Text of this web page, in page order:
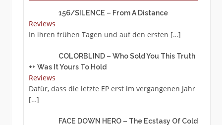
156/SILENCE – From A Distance
Reviews
In ihren frühen Tagen und auf den ersten […]
COLORBLIND – Who Sold You This Truth
++ Was It Yours To Hold
Reviews
Dafür, dass die letzte EP erst im vergangenen Jahr
[…]
FACE DOWN HERO – The Ecstasy Of Cold